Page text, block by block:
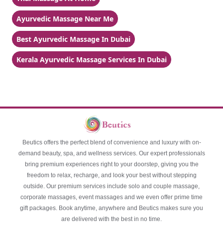
Ayurvedic Massage Near Me
Best Ayurvedic Massage In Dubai
Kerala Ayurvedic Massage Services In Dubai
Beutics offers the perfect blend of convenience and luxury with on-
demand beauty, spa, and wellness services. Our expert professionals
bring premium experiences right to your doorstep, giving you the
freedom to relax, recharge, and look your best without stepping
outside. Our premium services include solo and couple massage,
corporate massages, event massages and we even offer prime time
gift packages. Book anytime, anywhere and Beutics makes sure you
are delivered with the best in no time.